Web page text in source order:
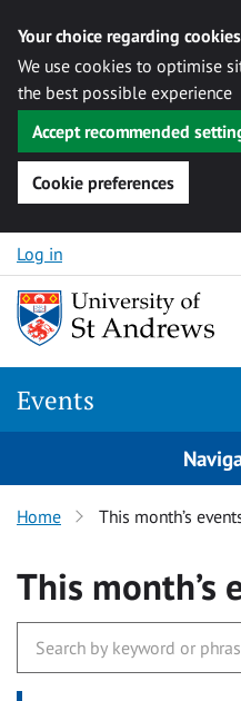
Your choice regarding
We use cookies to optimise
the best possible experience
Accept recommended
Cookie preferences
Skip to content
Log in
Events
Home This month’s
This month’s